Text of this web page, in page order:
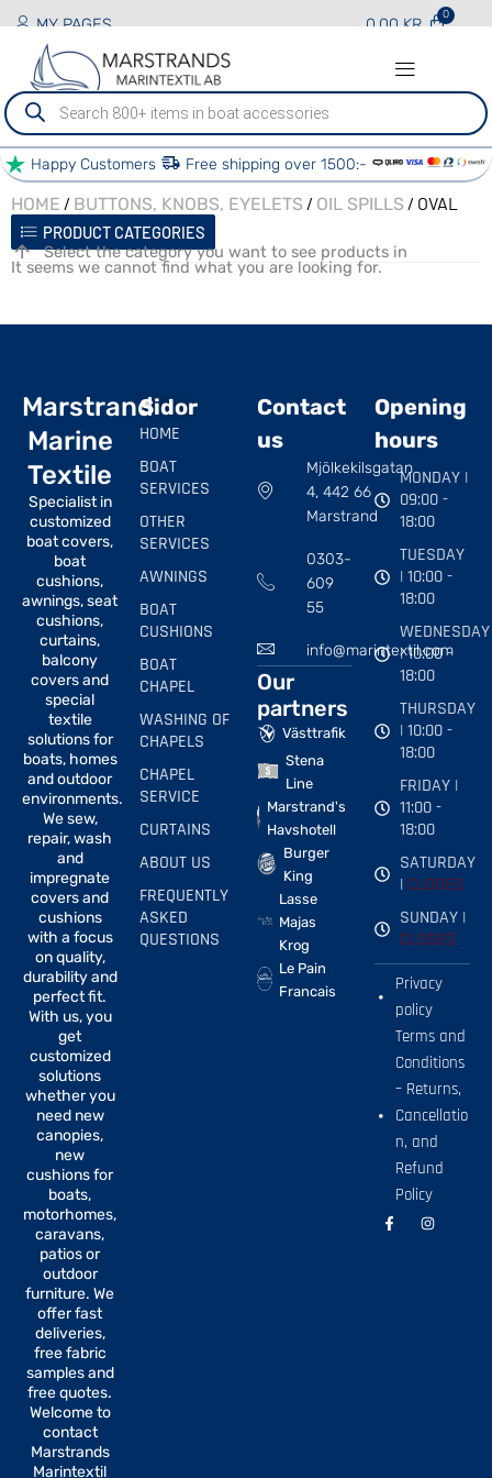
MY PAGES 0.00KR
Produktsökning
Happy Customers Free shipping over 1500:-
HOME / BUTTONS, KNOBS, EYELETS / OIL SPILLS / OVAL
PRODUCT CATEGORIES
Select the category you want to see products in
It seems we cannot find what you are looking for.
Marstrand
Marine
Textile
Specialist in
customized
boat covers,
boat
cushions,
awnings, seat
cushions,
curtains,
balcony
covers and
special
textile
solutions for
boats, homes
and outdoor
environments.
We sew,
repair, wash
and
impregnate
covers and
cushions
with a focus
on quality,
durability and
perfect fit.
With us, you
get
customized
solutions
whether you
need new
canopies,
new
cushions for
boats,
motorhomes,
caravans,
patios or
outdoor
furniture. We
offer fast
deliveries,
free fabric
samples and
free quotes.
Welcome to
contact
Marstrands
Marintextil
Sidor
HOME
BOAT
SERVICES
OTHER
SERVICES
AWNINGS
BOAT
CUSHIONS
BOAT
CHAPEL
WASHING OF
CHAPELS
CHAPEL
SERVICE
CURTAINS
ABOUT US
FREQUENTLY
ASKED
QUESTIONS
Contact
us
Mjölkekilsgatan
4, 442 66
Marstrand
0303-
609
55
info@marintextil.com
Our
partners
Västtrafik
Stena
Line
Marstrand's
Havshotell
Burger
King
Lasse
Majas
Krog
Le Pain
Francais
Opening
hours
MONDAY |
09:00 -
18:00
TUESDAY
| 10:00 -
18:00
WEDNESDAY
| 10:00 -
18:00
THURSDAY
| 10:00 -
18:00
FRIDAY |
11:00 -
18:00
SATURDAY
| CLOSED
SUNDAY |
CLOSED
Privacy
policy
Terms and
Conditions
– Returns,
Cancellatio
n, and
Refund
Policy
F
a
I
n